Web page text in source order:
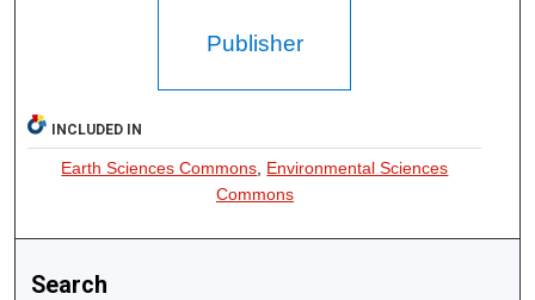
Publisher
INCLUDED IN
Earth Sciences Commons Environmental Sciences
Commons
Search